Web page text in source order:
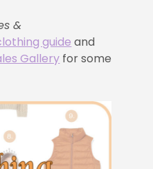
&
guide and
Gallery for some